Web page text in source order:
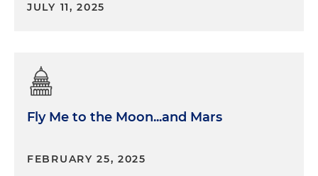
JULY 11, 2025
Fly Me to the Moon...and Mars
FEBRUARY 25, 2025